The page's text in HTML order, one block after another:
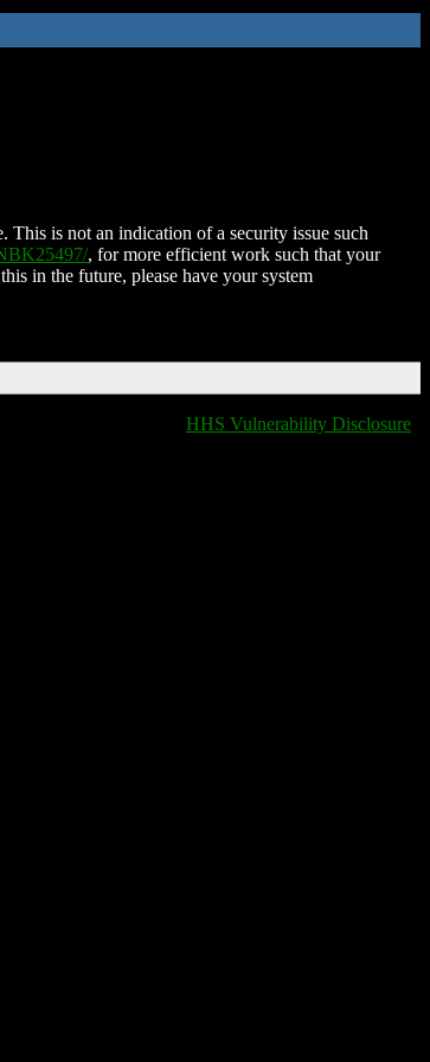
is not an indication of a security issue such
, for more efficient work such that your
in the future, please have your system
HHS Vulnerability Disclosure